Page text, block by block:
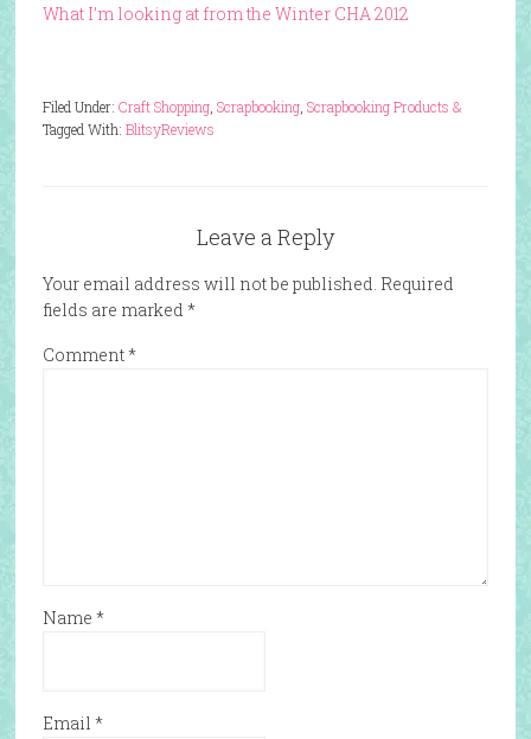
What I’m looking at from the Winter CHA 2012
Filed Under: Craft Shopping, Scrapbooking, Scrapbooking Products &
Reviews
Tagged With: Blitsy
Leave a Reply
Your email address will not be published. Required
fields are marked *
Comment*
Name *
Email *